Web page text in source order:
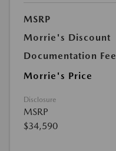
MSRP
Morrie's Discount
Documentation Fee
Morrie's Price
Disclosure
MSRP
$34,590